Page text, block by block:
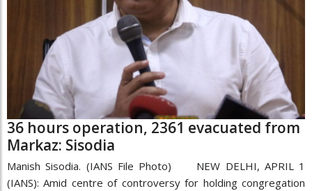
36 hours operation, 2361 evacuated from
Markaz: Sisodia
Manish Sisodia. (IANS File Photo) NEW DELHI, APRIL 1
(IANS): Amid centre of controversy for holding congregation